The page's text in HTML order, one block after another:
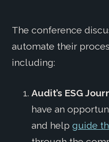
The conference
automate their
including:
Audit’s ESG
have an
and help guide